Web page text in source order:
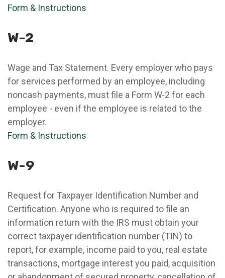
Form & Instructions
W-2
Wage and Tax Statement. Every employer who pays
for services performed by an employee, including
noncash payments, must file a Form W-2 for each
employee - even if the employee is related to the
employer.
Form & Instructions
W-9
Request for Taxpayer Identification Number and
Certification. Anyone who is required to file an
information return with the IRS must obtain your
correct taxpayer identification number (TIN) to
report, for example, income paid to you, real estate
transactions, mortgage interest you paid, acquisition